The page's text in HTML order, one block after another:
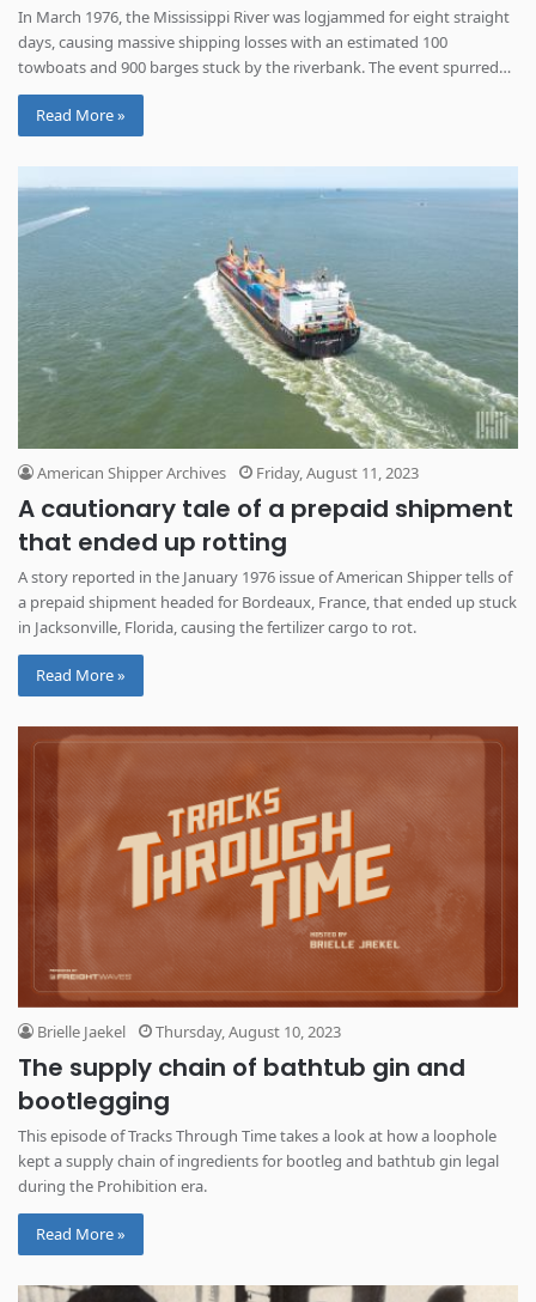
In March 1976, the Mississippi River was logjammed for eight straight
days, causing massive shipping losses with an estimated 100
towboats and 900 barges stuck by the riverbank. The event spurred
serious reform for operation on this vital route.
Read More »
American Shipper Archives Friday, August 11, 2023
A cautionary tale of a prepaid shipment
that ended up rotting
A story reported in the January 1976 issue of American Shipper tells of
a prepaid shipment headed for Bordeaux, France, that ended up stuck
in Jacksonville, Florida, causing the fertilizer cargo to rot.
Read More »
Brielle Jaekel Thursday, August 10, 2023
The supply chain of bathtub gin and
bootlegging
This episode of Tracks Through Time takes a look at how a loophole
kept a supply chain of ingredients for bootleg and bathtub gin legal
during the Prohibition era.
Read More »